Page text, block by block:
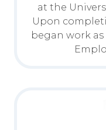
at the
Upon
began work